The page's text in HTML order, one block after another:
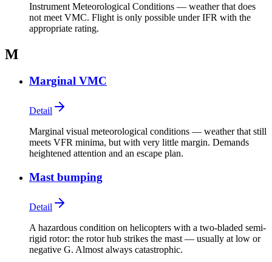
Instrument Meteorological Conditions — weather that does
not meet VMC. Flight is only possible under IFR with the
appropriate rating.
M
Marginal VMC
Detail
Marginal visual meteorological conditions — weather that still
meets VFR minima, but with very little margin. Demands
heightened attention and an escape plan.
Mast bumping
Detail
A hazardous condition on helicopters with a two-bladed semi-
rigid rotor: the rotor hub strikes the mast — usually at low or
negative G. Almost always catastrophic.